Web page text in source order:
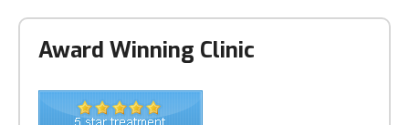
Award Winning Clinic